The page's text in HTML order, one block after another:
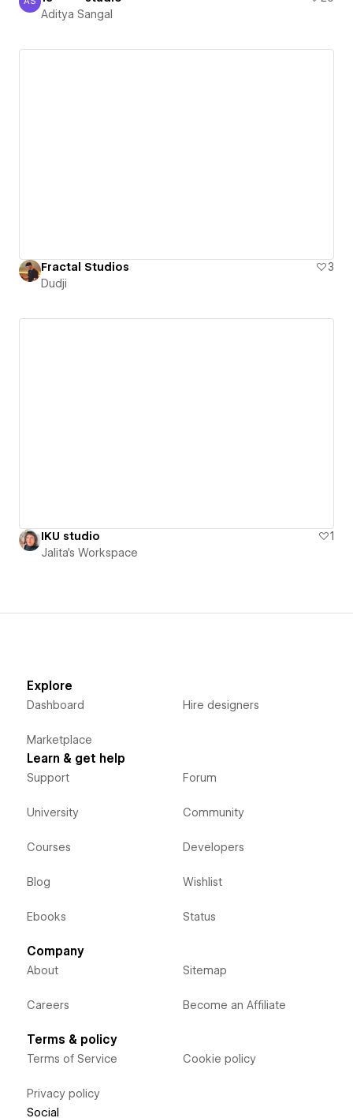
Aditya Sangal
Aditya Sangal
Fractal Studios
3
Dudji
IKU studio
1
Jalita's Workspace
Explore
Dashboard
Marketplace
Hire designers
Learn & get help
Support
University
Courses
Blog
Ebooks
Forum
Community
Developers
Wishlist
Status
Company
About
Careers
Sitemap
Become an Affiliate
Terms & policy
Terms of Service
Privacy policy
Cookie policy
Social